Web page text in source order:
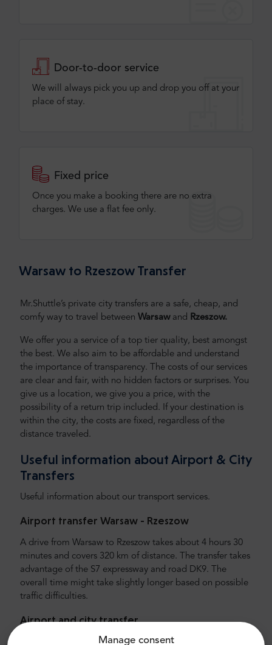
Manage consent
Door-to-door service
We will always pick you up and drop you off at your
place of stay.
Fixed price
Once you make a booking there are no extra
charges. We use a flat fee only​.
Warsaw to Rzeszow Transfer
Mr.Shuttle’s private city transfers are a safe, cheap, and
comfy way to travel between Warsawand Rzeszow.
We offer you a service of a top tier quality, best amongst
the best. We also aim to be affordable and understand
the importance of transparency. The costs of our services
are clear and fair, with no hidden factors or surprises. You
give us a location, we give you a price, with the
possibility of a return trip included. If your destination is
within the city, the costs are fixed, regardless of the
distance traveled.
Useful information about Airport & City
Transfers
Useful information about our transport services.
Airport transfer Warsaw - Rzeszow
A drive from Warsaw to Rzeszow takes about 4 hours 30
minutes and covers 320 km of distance. The transfer takes
advantage of the S7 expressway and road DK9. The
overall time might take slightly longer based on possible
traffic difficulties.
Airport and city transfer
Looking for reliable and affordable airport transfer?